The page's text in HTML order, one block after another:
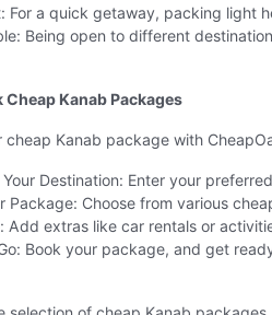
For a quick getaway, packing light
Being open to different
Cheap Kanab Packages
cheap Kanab package with
Your Destination: Enter your
Package: Choose from various
Add extras like car rentals or
Book your package, and get